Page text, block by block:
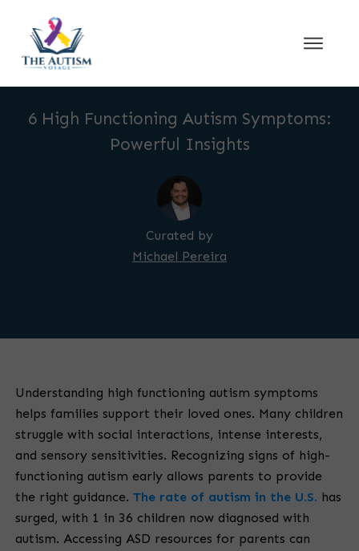
6 High Functioning Autism Symptoms:
Powerful Insights
Curated by
Michael Pereira
Understanding high functioning autism symptoms
helps families support their loved ones. Many children
struggle with social interactions, intense interests,
and sensory sensitivities. Recognizing signs of high-
functioning autism early allows parents to provide
the right guidance. The rate of autism in the U.S. has
surged, with 1 in 36 children now diagnosed with
autism. Accessing ASD resources for parents can